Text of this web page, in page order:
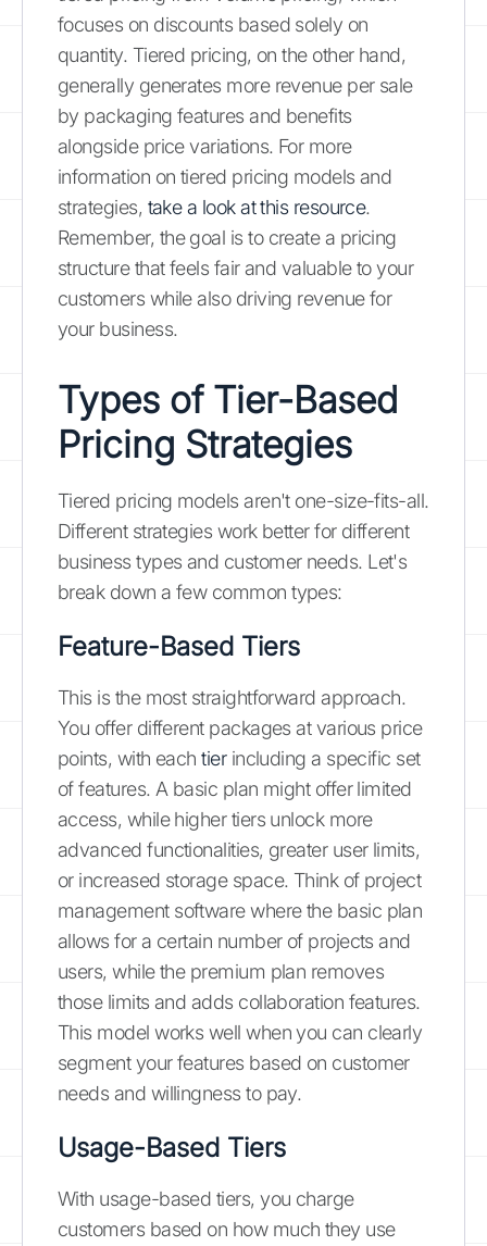
focuses on discounts based solely on
quantity. Tiered pricing, on the other hand,
generally generates more revenue per sale
by packaging features and benefits
alongside price variations. For more
information on tiered pricing models and
strategies, take a look at this resource.
Remember, the goal is to create a pricing
structure that feels fair and valuable to your
customers while also driving revenue for
your business.
Types of Tier-Based
Pricing Strategies
Tiered pricing models aren't one-size-fits-all.
Different strategies work better for different
business types and customer needs. Let's
break down a few common types:
Feature-Based Tiers
This is the most straightforward approach.
You offer different packages at various price
points, with eachtierincluding a specific set
of features. A basic plan might offer limited
access, while higher tiers unlock more
advanced functionalities, greater user limits,
or increased storage space. Think of project
management software where the basic plan
allows for a certain number of projects and
users, while the premium plan removes
those limits and adds collaboration features.
This model works well when you can clearly
segment your features based on customer
needs and willingness to pay.
Usage-Based Tiers
With usage-based tiers, you charge
customers based on how much they use